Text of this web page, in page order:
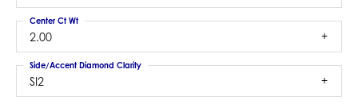
2.00
Center Ct Wt
SI2
Side/Accent Diamond Clarity